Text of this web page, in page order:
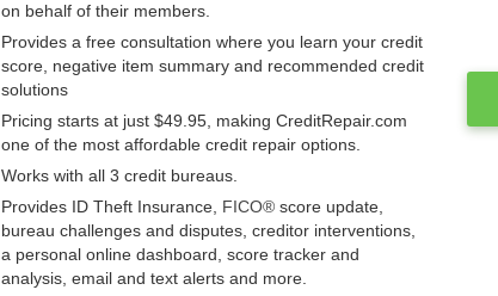
on behalf of their members.
Provides a free consultation where you learn your credit
score, negative item summary and recommended credit
solutions
Pricing starts at just $49.95, making CreditRepair.com
one of the most affordable credit repair options.
Works with all 3 credit bureaus.
Provides ID Theft Insurance, FICO® score update,
bureau challenges and disputes, creditor interventions,
a personal online dashboard, score tracker and
analysis, email and text alerts and more.